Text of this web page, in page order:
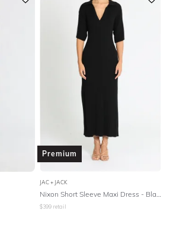
Premium
JAC + JACK
Nixon Short Sleeve Maxi Dress - Black
$399 retail